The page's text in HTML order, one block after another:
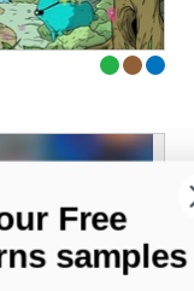
Free
samples